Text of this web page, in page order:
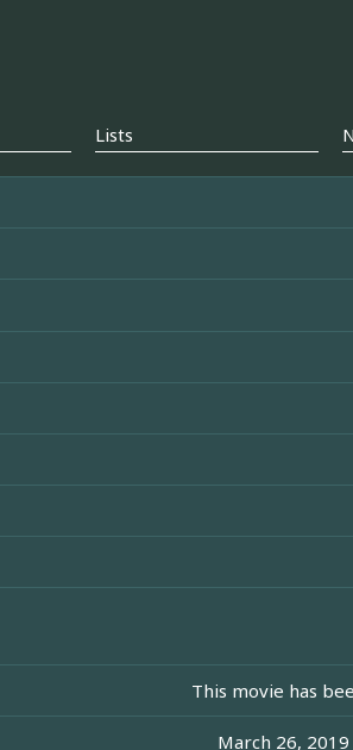
Lists
This movie has
March 26,